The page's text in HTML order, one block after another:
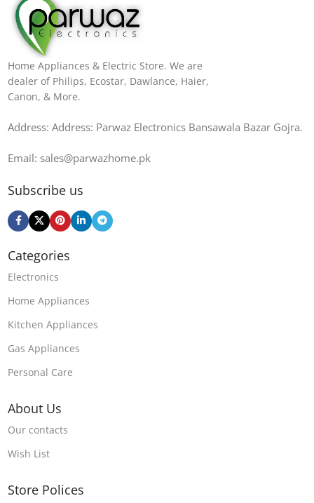
Home Appliances & Electric Store. We are
dealer of Philips, Ecostar, Dawlance, Haier,
Canon, & More.
Address: Address: Parwaz Electronics Bansawala Bazar Gojra​.
Email: sales@parwazhome.pk
Subscribe us
Categories
Electronics
Home Appliances
Kitchen Appliances
Gas Appliances
Personal Care
About Us
Our contacts
Wish List
Store Polices